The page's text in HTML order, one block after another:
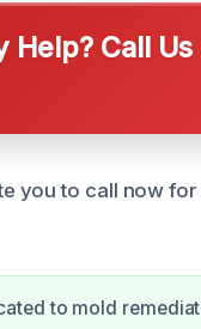
Help? Call Us
you to call now
to mold